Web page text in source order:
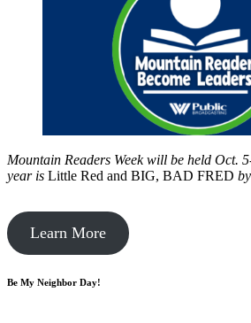
Mountain Readers Week will be held Oct.
year is Little Red and BIG, BAD FRED by
Learn More
Be My Neighbor Day!